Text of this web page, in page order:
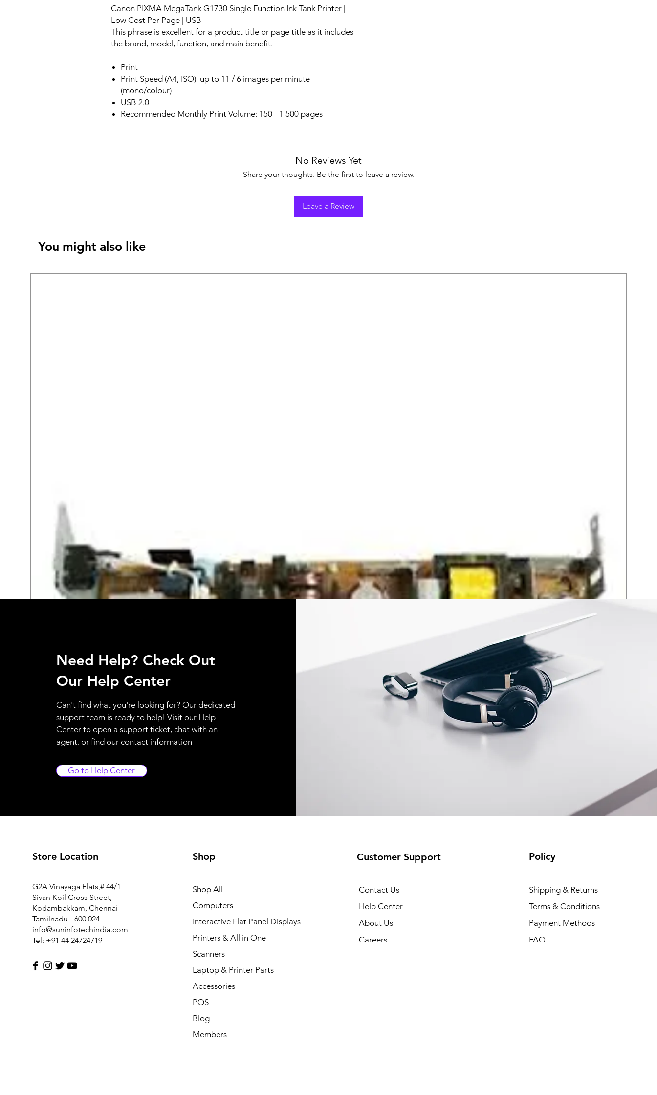
Canon PIXMA MegaTank G1730 Single Function Ink Tank Printer |
Low Cost Per Page | USB
This phrase is excellent for a product title or page title as it includes
the brand, model, function, and main benefit.
Print
Print Speed (A4, ISO): up to 11 / 6 images per minute
(mono/colour)
USB 2.0
Recommended Monthly Print Volume: 150 - 1 500 pages
No Reviews Yet
Share your thoughts. Be the first to leave a review.
Leave a Review
You might also like
FM1-Y969-000 Power Supply PCB Assy for Canon MF635 Printer
Price
₹7,425.00
Need Help? Check Out
Our Help Center
Can't find what you're looking for? Our dedicated
support team is ready to help! Visit our Help
Center to open a support ticket, chat with an
agent, or find our contact information
Go to Help Center
Store Location
G2A Vinayaga Flats,# 44/1
Sivan Koil Cross Street,
Kodambakkam, Chennai
Tamilnadu - 600 024
info@suninfotechindia.com
Tel: +91 44 24724719
Shop
Shop All
Computers
Interactive Flat Panel Displays
Printers & All in One
Scanners
Laptop & Printer Parts
Accessories
POS
Blog
Members
Customer Support
Contact Us
Help Center
About Us
Careers
Policy
Shipping & Returns
Terms & Conditions
Payment Methods
FAQ